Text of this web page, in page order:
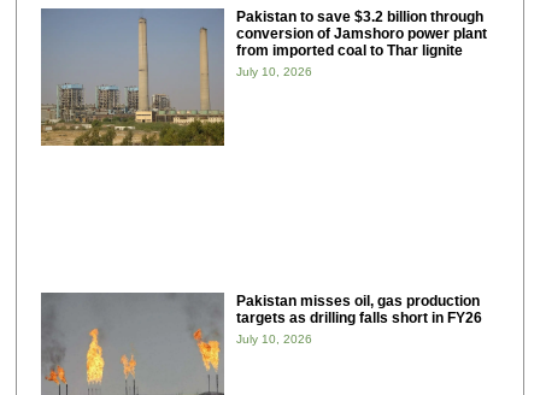
Pakistan to save $3.2 billion through
conversion of Jamshoro power plant
from imported coal to Thar lignite
July 10, 2026
Pakistan misses oil, gas production
targets as drilling falls short in FY26
July 10, 2026